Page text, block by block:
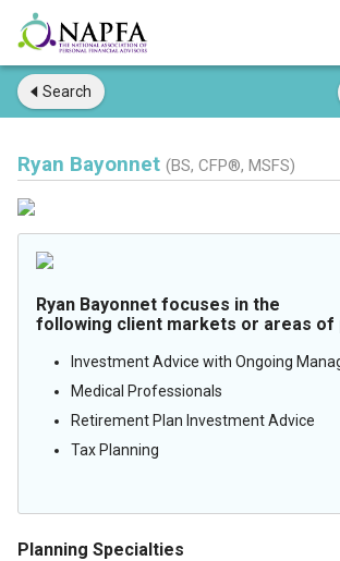
Search
Ryan Bayonnet (BS, CFP®, MSFS)
Ryan Bayonnet focuses in the
following client markets or areas of
Investment Advice with Ongoing
Medical Professionals
Retirement Plan Investment Advice
Tax Planning
Planning Specialties